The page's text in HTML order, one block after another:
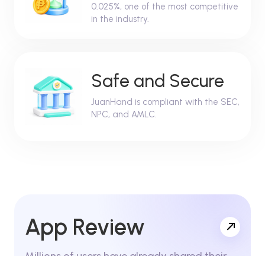
0.025%, one of the most competitive
in the industry.
Safe and Secure
JuanHand is compliant with the SEC,
NPC, and AMLC.
App Review